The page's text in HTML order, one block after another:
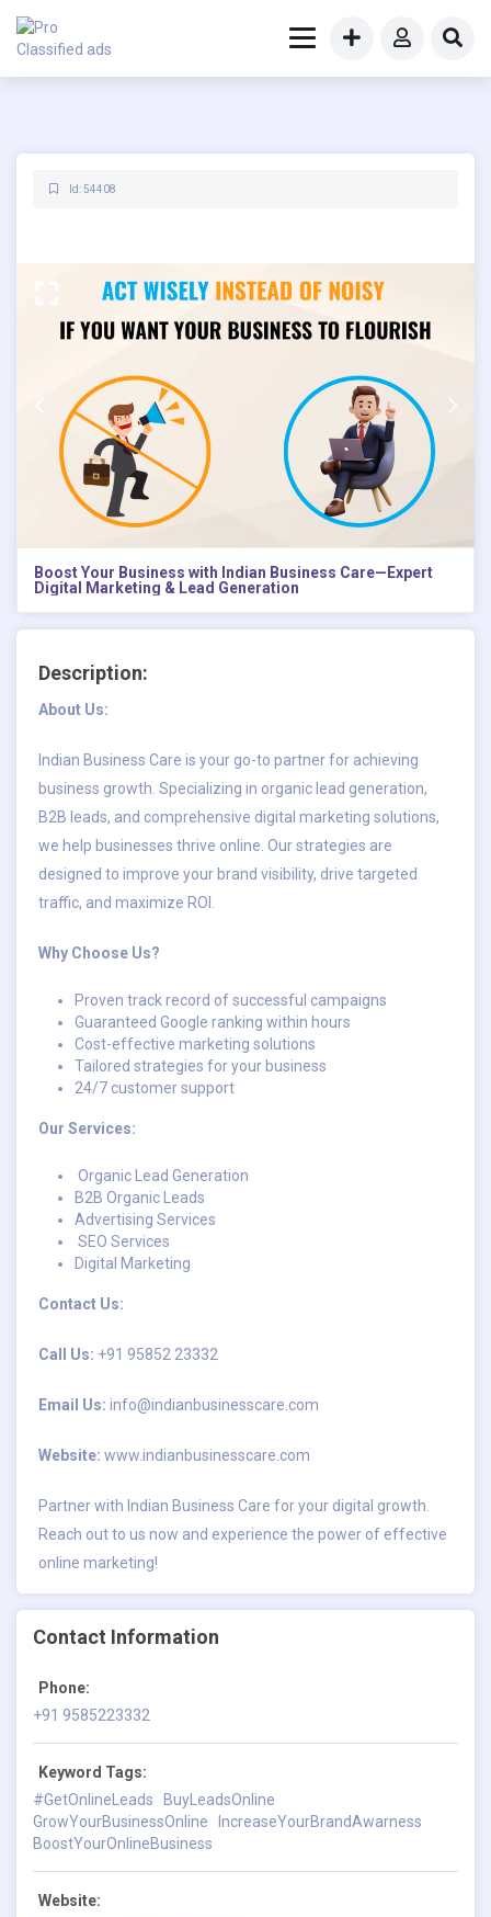
Id: 54408
Boost Your Business with Indian Business Care—Expert
Digital Marketing & Lead Generation
Description:
About Us:
Indian Business Care is your go-to partner for achieving
business growth. Specializing in organic lead generation,
B2B leads, and comprehensive digital marketing solutions,
we help businesses thrive online. Our strategies are
designed to improve your brand visibility, drive targeted
traffic, and maximize ROI.
Why Choose Us?
Proven track record of successful campaigns
Guaranteed Google ranking within hours
Cost-effective marketing solutions
Tailored strategies for your business
24/7 customer support
Our Services:
Organic Lead Generation
B2B Organic Leads
Advertising Services
SEO Services
Digital Marketing
Contact Us:
Call Us: +91 95852 23332
Email Us: info@indianbusinesscare.com
Website: www.indianbusinesscare.com
Partner with Indian Business Care for your digital growth.
Reach out to us now and experience the power of effective
online marketing!
Contact Information
Phone:
+91 9585223332
Keyword Tags:
#GetOnlineLeads
BuyLeadsOnline
GrowYourBusinessOnline
IncreaseYourBrandAwarness
BoostYourOnlineBusiness
Website: